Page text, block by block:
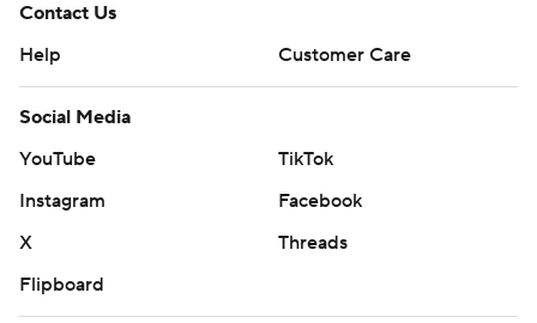
Contact Us
Help
Customer Care
Social Media
YouTube
TikTok
Instagram
Facebook
X
Threads
Flipboard